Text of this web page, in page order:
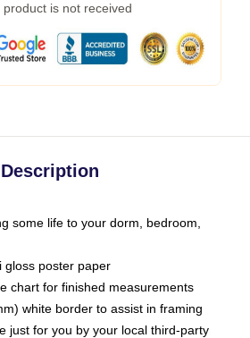
is not received
Description
some life to your dorm, bedroom,
gloss poster paper
chart for finished measurements
white border to assist in framing
just for you by your local third-party